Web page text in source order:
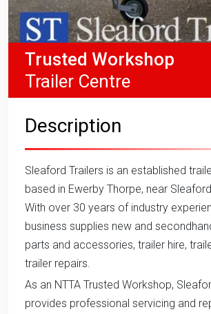
Trusted Workshop
Trailer Centre
Description
Sleaford Trailers is an established
based in Ewerby Thorpe, near
With over 30 years of industry
business supplies new and
parts and accessories, trailer hire,
trailer repairs.
As an NTTA Trusted Workshop,
provides professional servicing and